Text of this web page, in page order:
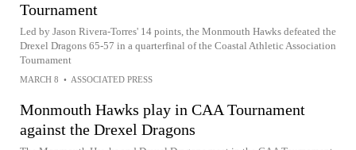
Tournament
Led by Jason Rivera-Torres' 14 points, the Monmouth Hawks defeated the
Drexel Dragons 65-57 in a quarterfinal of the Coastal Athletic Association
Tournament
MARCH 8 • ASSOCIATED PRESS
Monmouth Hawks play in CAA Tournament
against the Drexel Dragons